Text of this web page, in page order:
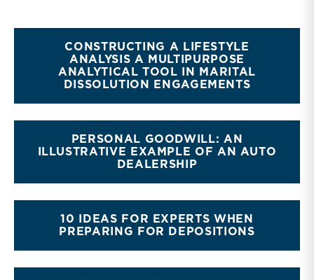
CONSTRUCTING A LIFESTYLE
ANALYSIS A MULTIPURPOSE
ANALYTICAL TOOL IN MARITAL
DISSOLUTION ENGAGEMENTS
PERSONAL GOODWILL: AN
ILLUSTRATIVE EXAMPLE OF AN AUTO
DEALERSHIP
10 IDEAS FOR EXPERTS WHEN
PREPARING FOR DEPOSITIONS